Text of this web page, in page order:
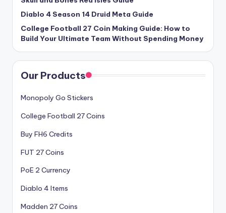
Diablo 4 Season 14 Druid Meta Guide
College Football 27 Coin Making Guide: How to
Build Your Ultimate Team Without Spending Money
Our Products
Monopoly Go Stickers
College Football 27 Coins
Buy FH6 Credits
FUT 27 Coins
PoE 2 Currency
Diablo 4 Items
Madden 27 Coins